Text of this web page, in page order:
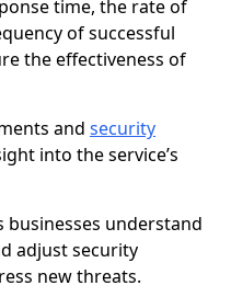
time, the rate of
of successful
the effectiveness of
and security
into the service’s
businesses understand
adjust security
new threats.